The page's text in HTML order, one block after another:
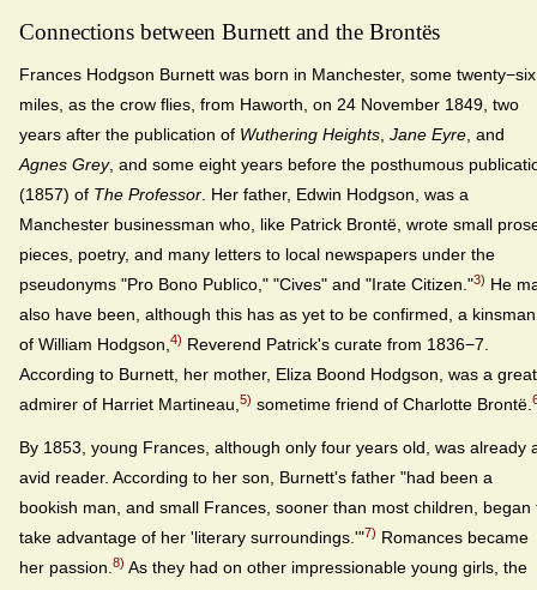
Connections between Burnett and the Brontës
Frances Hodgson Burnett was born in Manchester, some twenty−six
miles, as the crow flies, from Haworth, on 24 November 1849, two
years after the publication of Wuthering Heights Jane Eyre , and
Agnes Grey, and some eight years before the posthumous
(1857) of The Professor . Her father, Edwin Hodgson, was a
Manchester businessman who, like Patrick Brontë, wrote small
pieces, poetry, and many letters to local newspapers under the
pseudonyms "Pro Bono Publico," "Cives" and "Irate Citizen."3) He
also have been, although this has as yet to be confirmed, a kinsman
of William Hodgson, 4) Reverend Patrick's curate from 1836−7.
According to Burnett, her mother, Eliza Boond Hodgson, was a great
admirer of Harriet Martineau, 5) sometime friend of Charlotte Brontë.
By 1853, young Frances, although only four years old, was already
avid reader. According to her son, Burnett's father "had been a
bookish man, and small Frances, sooner than most children, began
take advantage of her 'literary surroundings.'"7) Romances became
her passion. 8) As they had on other impressionable young girls, the